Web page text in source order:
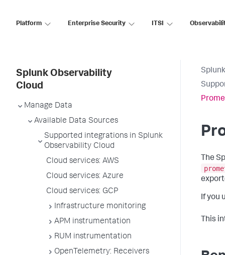
Platform Enterprise Security ITSI
Splunk Observability
Cloud
Manage Data
Available Data Sources
Supported integrations in Splunk
Observability Cloud
Cloud services: AWS
Cloud services: Azure
Cloud services: GCP
Infrastructure monitoring
APM instrumentation
RUM instrumentation
OpenTelemetry: Receivers
The
If you
This